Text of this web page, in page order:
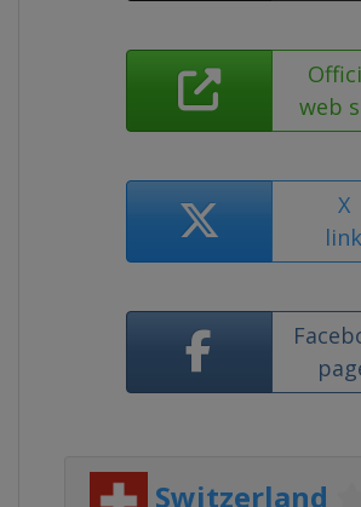
web
X
link
Switzerland